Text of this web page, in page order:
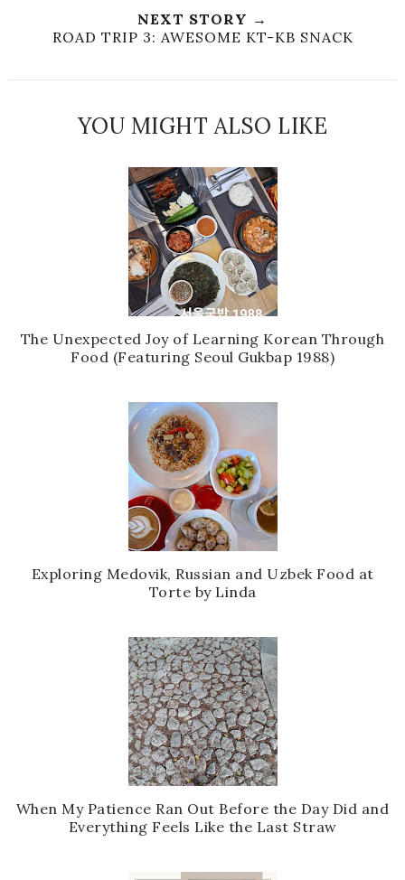
NEXT STORY →
ROAD TRIP 3: AWESOME KT-KB SNACK
YOU MIGHT ALSO LIKE
The Unexpected Joy of Learning Korean Through
Food (Featuring Seoul Gukbap 1988)
Exploring Medovik, Russian and Uzbek Food at
Torte by Linda
When My Patience Ran Out Before the Day Did and
Everything Feels Like the Last Straw